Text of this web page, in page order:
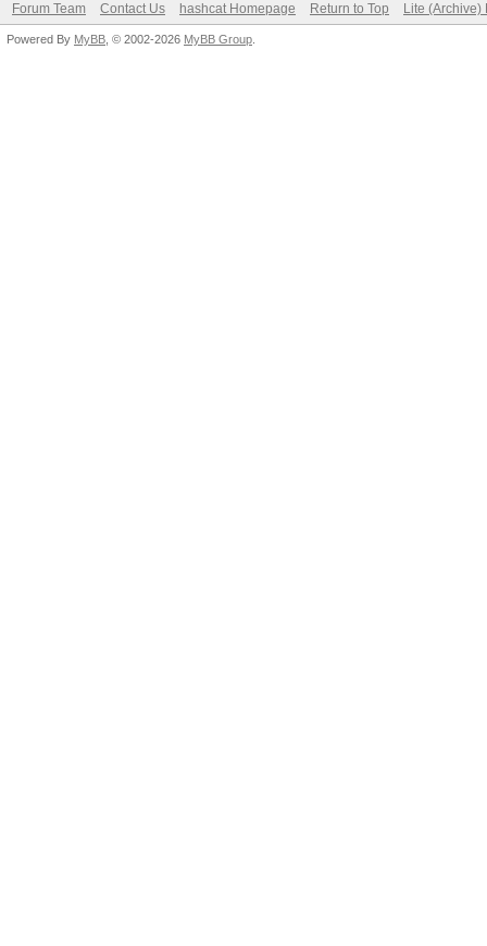
Forum Team Contact Us hashcat Homepage Return to Top Lite (Archive)
Powered By MyBB , © 2002-2026 MyBB Group